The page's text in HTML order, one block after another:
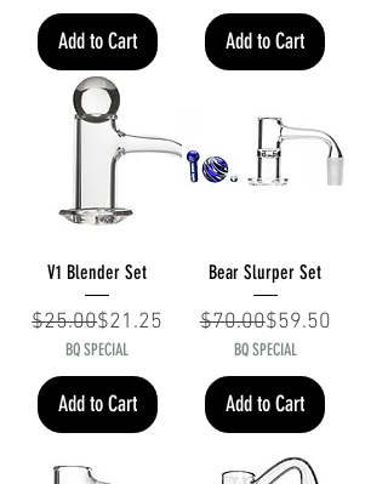
Add to Cart Add to Cart
V1 Blender Set
Regular Price
$25.00Sale Price
$21.25
BQ SPECIAL
Add to Cart
Bear Slurper Set
Regular Price
$70.00Sale Price
$59.50
BQ SPECIAL
Add to Cart